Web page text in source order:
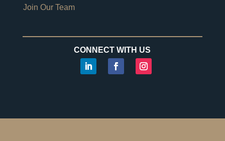
Join Our Team
CONNECT WITH US